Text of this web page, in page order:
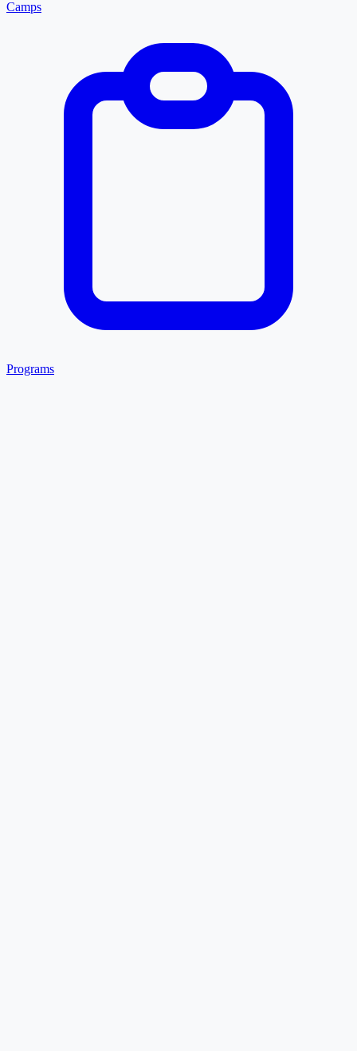
Camps
Programs